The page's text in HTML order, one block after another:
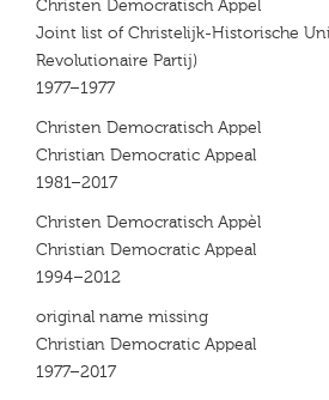
Christen Democratisch Appel
Joint list of Christelijk-Historische
Revolutionaire Partij)
1977–1977
Christen Democratisch Appel
Christian Democratic Appeal
1981–2017
Christen Democratisch Appèl
Christian Democratic Appeal
1994–2012
original name missing
Christian Democratic Appeal
1977–2017